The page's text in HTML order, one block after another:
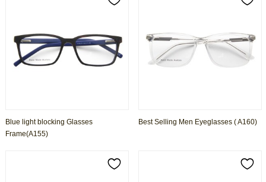
Blue light blocking Glasses
Frame(A155)
Best Selling Men Eyeglasses ( A160)